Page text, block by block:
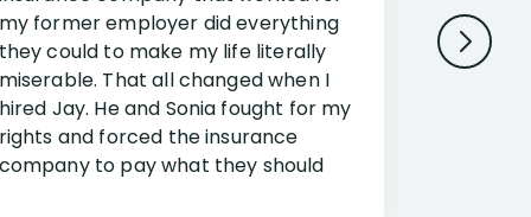
my former employer did everything
they could to make my life literally
miserable. That all changed when I
hired Jay. He and Sonia fought for my
rights and forced the insurance
company to pay what they should
Jessup